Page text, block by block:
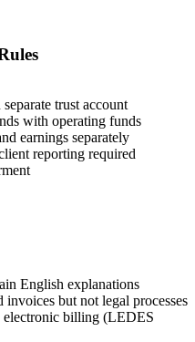
trust account
with operating funds
earnings separately
reporting required
English explanations
invoices but not legal processes
electronic billing (LEDES